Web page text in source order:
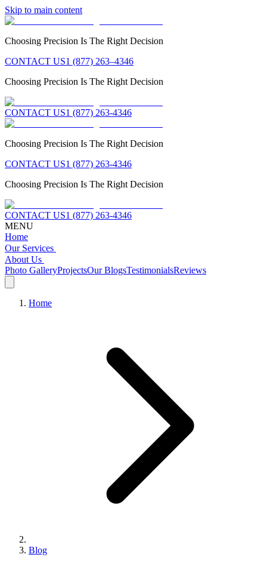
Skip to main content
Choosing Precision Is The Right Decision
CONTACT US1 (877) 263–4346
Choosing Precision Is The Right Decision
CONTACT US1 (877) 263-4346
Choosing Precision Is The Right Decision
CONTACT US1 (877) 263-4346
Choosing Precision Is The Right Decision
CONTACT US1 (877) 263-4346
MENU
Home
Our Services
About Us
Photo GalleryProjectsOur BlogsTestimonialsReviews
Home
Blog